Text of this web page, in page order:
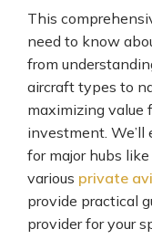
This
need to know
from
aircraft types to
maximizing value
investment. We’ll
for major hubs
various private
provide practical
provider for your